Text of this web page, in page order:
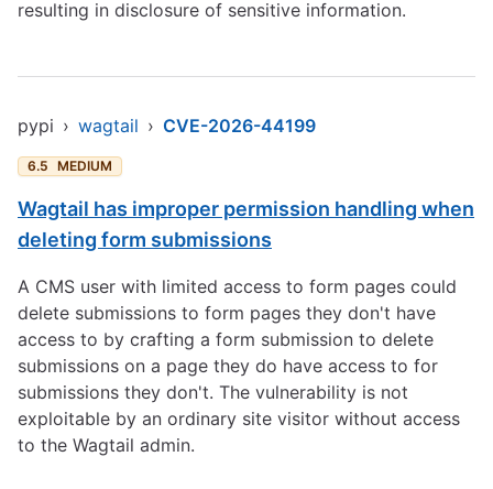
resulting in disclosure of sensitive information.
pypi › wagtail › CVE-2026-44199
6.5 MEDIUM
Wagtail has improper permission handling when
deleting form submissions
A CMS user with limited access to form pages could
delete submissions to form pages they don't have
access to by crafting a form submission to delete
submissions on a page they do have access to for
submissions they don't. The vulnerability is not
exploitable by an ordinary site visitor without access
to the Wagtail admin.